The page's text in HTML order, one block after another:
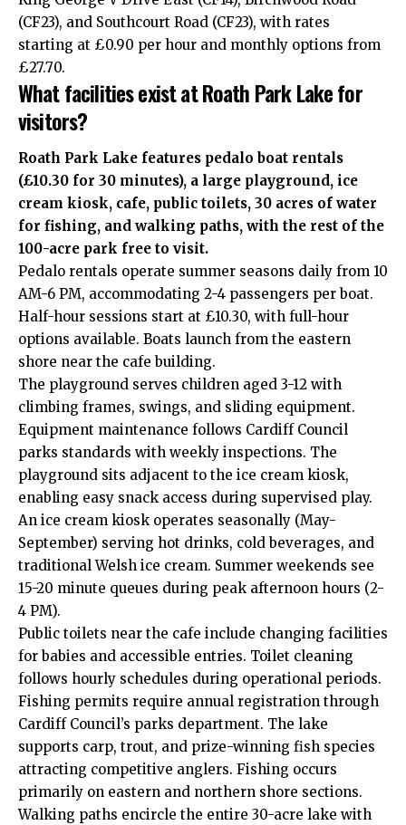
(CF23), and Southcourt Road (CF23), with rates
starting at £0.90 per hour and monthly options from
£27.70.
What facilities exist at Roath Park Lake for
visitors?
Roath Park Lake features pedalo boat rentals
(£10.30 for 30 minutes), a large playground, ice
cream kiosk, cafe, public toilets, 30 acres of water
for fishing, and walking paths, with the rest of the
100-acre park free to visit.
Pedalo rentals operate summer seasons daily from 10
AM-6 PM, accommodating 2-4 passengers per boat.
Half-hour sessions start at £10.30, with full-hour
options available. Boats launch from the eastern
shore near the cafe building.
The playground serves children aged 3-12 with
climbing frames, swings, and sliding equipment.
Equipment maintenance follows Cardiff Council
parks standards with weekly inspections. The
playground sits adjacent to the ice cream kiosk,
enabling easy snack access during supervised play.
An ice cream kiosk operates seasonally (May-
September) serving hot drinks, cold beverages, and
traditional Welsh ice cream. Summer weekends see
15-20 minute queues during peak afternoon hours (2-
4 PM).
Public toilets near the cafe include changing facilities
for babies and accessible entries. Toilet cleaning
follows hourly schedules during operational periods.
Fishing permits require annual registration through
Cardiff Council’s parks department. The lake
supports carp, trout, and prize-winning fish species
attracting competitive anglers. Fishing occurs
primarily on eastern and northern shore sections.
Walking paths encircle the entire 30-acre lake with